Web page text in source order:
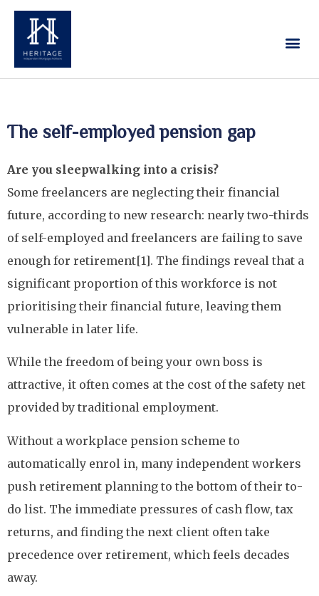
The self-employed pension gap
Are you sleepwalking into a crisis?
Some freelancers are neglecting their financial
future, according to new research: nearly two-thirds
of self-employed and freelancers are failing to save
enough for retirement[1]. The findings reveal that a
significant proportion of this workforce is not
prioritising their financial future, leaving them
vulnerable in later life.
While the freedom of being your own boss is
attractive, it often comes at the cost of the safety net
provided by traditional employment.
Without a workplace pension scheme to
automatically enrol in, many independent workers
push retirement planning to the bottom of their to-
do list. The immediate pressures of cash flow, tax
returns, and finding the next client often take
precedence over retirement, which feels decades
away.